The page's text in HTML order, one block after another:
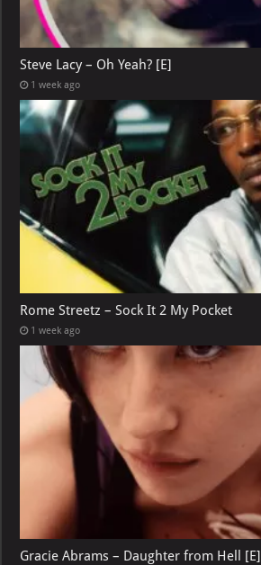
Steve Lacy – Oh Yeah? [E]
1 week ago
Rome Streetz – Sock It 2 My Pocket
1 week ago
Gracie Abrams – Daughter from Hell [E]